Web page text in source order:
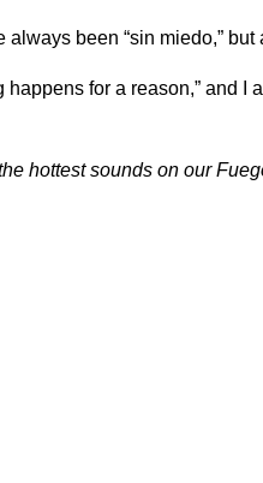
always been “sin miedo,”
happens for a reason,” and
hottest sounds on our